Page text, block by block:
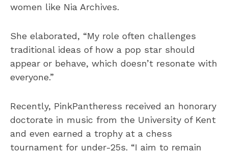
women like Nia Archives.
She elaborated, “My role often challenges
traditional ideas of how a pop star should
appear or behave, which doesn’t resonate with
everyone.”
Recently, PinkPantheress received an honorary
doctorate in music from the University of Kent
and even earned a trophy at a chess
tournament for under-25s. “I aim to remain